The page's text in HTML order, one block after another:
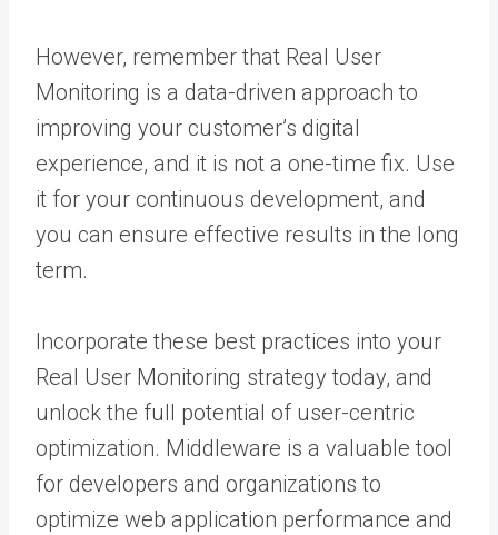
However, remember that Real User
Monitoring is a data-driven approach to
improving your customer’s digital
experience, and it is not a one-time fix. Use
it for your continuous development, and
you can ensure effective results in the long
term.
Incorporate these best practices into your
Real User Monitoring strategy today, and
unlock the full potential of user-centric
optimization. Middleware is a valuable tool
for developers and organizations to
optimize web application performance and